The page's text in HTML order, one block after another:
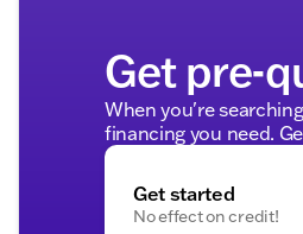
Get pre-
When you're
financing you need.
Get started
No effect on credit!